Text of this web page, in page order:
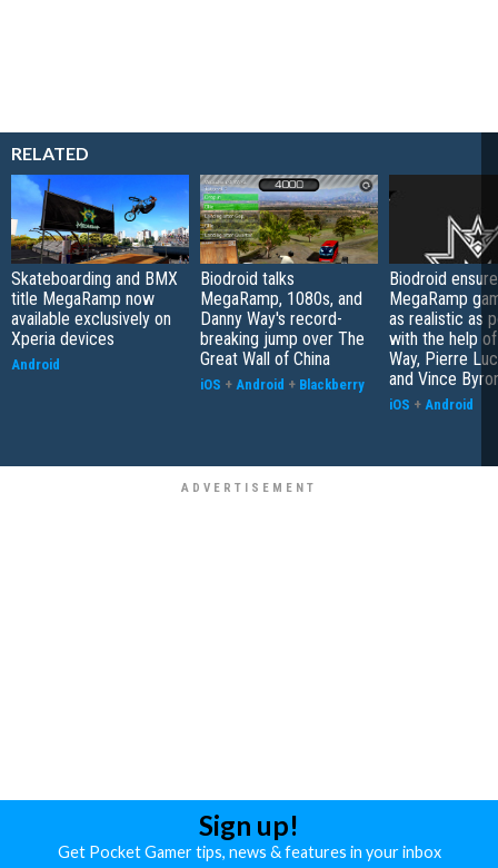
RELATED
Skateboarding and BMX
title MegaRamp now
available exclusively on
Xperia devices
Android
Biodroid talks
MegaRamp, 1080s, and
Danny Way's record-
breaking jump over The
Great Wall of China
iOS + Android + Blackberry
Biodroid
MegaRamp
as realistic as
with the help
Way, Pierre
and Vince
iOS + Android
Sign up!
Get Pocket Gamer tips, news & features in your inbox